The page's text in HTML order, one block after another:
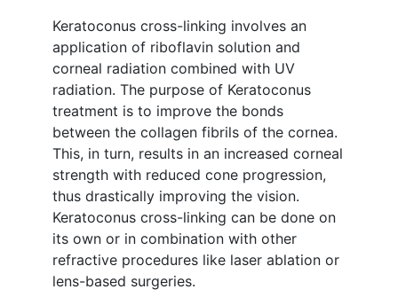
Keratoconus cross-linking involves an
application of riboflavin solution and
corneal radiation combined with UV
radiation. The purpose of Keratoconus
treatment is to improve the bonds
between the collagen fibrils of the cornea.
This, in turn, results in an increased corneal
strength with reduced cone progression,
thus drastically improving the vision.
Keratoconus cross-linking can be done on
its own or in combination with other
refractive procedures like laser ablation or
lens-based surgeries.